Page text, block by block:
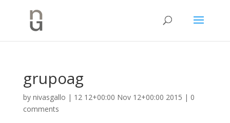
grupoag
by nivasgallo | 12 12+00:00 Nov 12+00:00 2015 | 0
comments